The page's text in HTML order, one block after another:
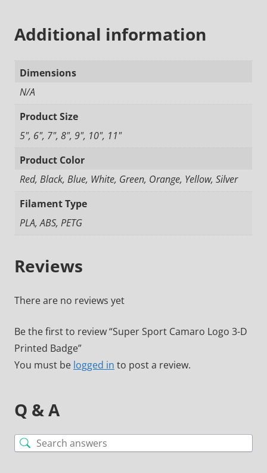
Additional information
Dimensions
N/A
Product Size
5", 6", 7", 8", 9", 10", 11"
Product Color
Red, Black, Blue, White, Green, Orange, Yellow, Silver
Filament Type
PLA, ABS, PETG
Reviews
There are no reviews yet
Be the first to review “Super Sport Camaro Logo 3-D
Printed Badge”
You must be logged in to post a review.
Q & A